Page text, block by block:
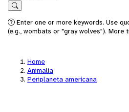
Search
Enter one or more keywords. Use
(e.g., wombats or "gray wolves"). More
Home
Animalia
Periplaneta americana